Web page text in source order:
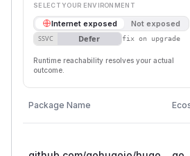
SELECT YOUR ENVIRONMENT
Internet exposed Not exposed
SSVC Defer fix on upgrade
Runtime reachability resolves your actual
outcome.
Package Name